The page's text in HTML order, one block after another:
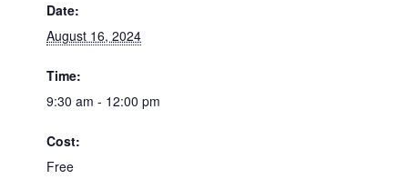
Date:
August 16, 2024
Time:
9:30 am - 12:00 pm
Cost:
Free